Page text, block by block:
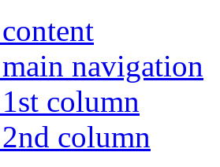
navigation
column
column